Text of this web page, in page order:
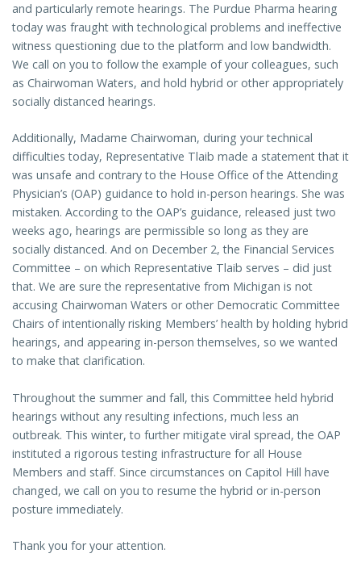
and particularly remote hearings. The Purdue Pharma hearing
today was fraught with technological problems and ineffective
witness questioning due to the platform and low bandwidth.
We call on you to follow the example of your colleagues, such
as Chairwoman Waters, and hold hybrid or other appropriately
socially distanced hearings.
Additionally, Madame Chairwoman, during your technical
difficulties today, Representative Tlaib made a statement that it
was unsafe and contrary to the House Office of the Attending
Physician’s (OAP) guidance to hold in-person hearings. She was
mistaken. According to the OAP’s guidance, released just two
weeks ago, hearings are permissible so long as they are
socially distanced. And on December 2, the Financial Services
Committee – on which Representative Tlaib serves – did just
that. We are sure the representative from Michigan is not
accusing Chairwoman Waters or other Democratic Committee
Chairs of intentionally risking Members’ health by holding hybrid
hearings, and appearing in-person themselves, so we wanted
to make that clarification.
Throughout the summer and fall, this Committee held hybrid
hearings without any resulting infections, much less an
outbreak. This winter, to further mitigate viral spread, the OAP
instituted a rigorous testing infrastructure for all House
Members and staff. Since circumstances on Capitol Hill have
changed, we call on you to resume the hybrid or in-person
posture immediately.
Thank you for your attention.